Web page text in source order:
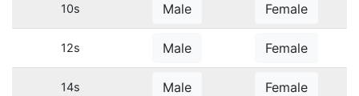
10s Male Female
12s Male Female
14s Male Female